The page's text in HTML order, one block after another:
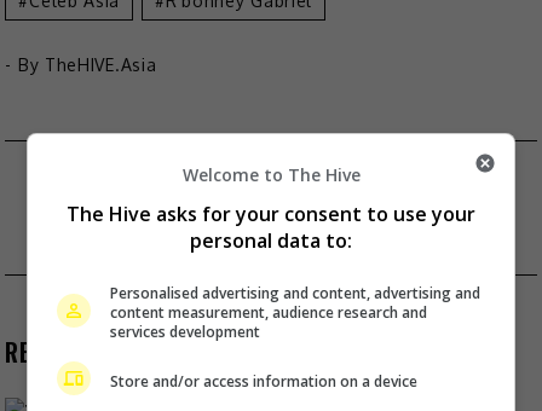
- By TheHIVE.Asia
navigation
MAXENE MAGALONA CALLS HERSELF “SINGLE
AND CHILDLESS”
BTS WILL BE SERVING MILITARY DUTY
RECENT BUZZ
Welcome to The Hive
The Hive asks for your consent to use your
personal data to:
Personalised advertising and content, advertising and
content measurement, audience research and
services development
Store and/or access information on a device